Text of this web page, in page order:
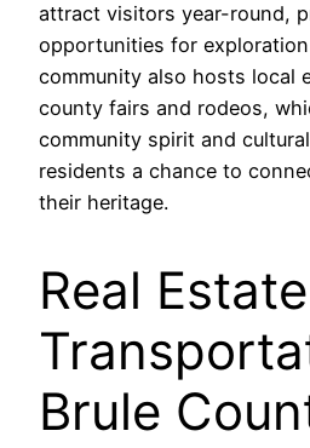
attract visitors year-round,
opportunities for
community also hosts local
county fairs and rodeos,
community spirit and
residents a chance to
their heritage.
Real
Brule